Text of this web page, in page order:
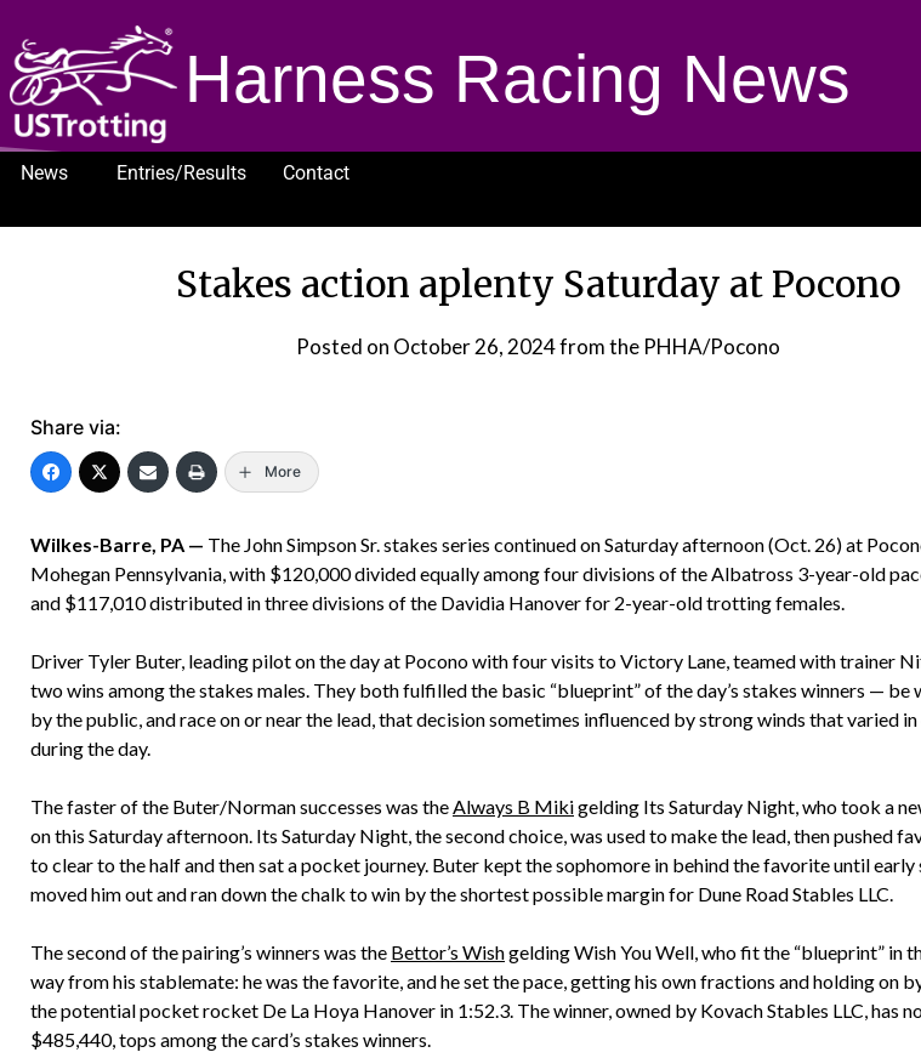
Harness Racing News
News Entries/Results
Contact
Stakes action aplenty Saturday at Pocono
Posted on October 26, 2024from the PHHA/Pocono
Share via:
More
Wilkes-Barre, PA — The John Simpson Sr. stakes series continued on Saturday afternoon (Oct. 26) at
Mohegan Pennsylvania, with $120,000 divided equally among four divisions of the Albatross 3-year-old
and $117,010 distributed in three divisions of the Davidia Hanover for 2-year-old trotting females.
Driver Tyler Buter, leading pilot on the day at Pocono with four visits to Victory Lane, teamed with trainer
two wins among the stakes males. They both fulfilled the basic “blueprint” of the day’s stakes winners —
by the public, and race on or near the lead, that decision sometimes influenced by strong winds that varied
during the day.
The faster of the Buter/Norman successes was theAlways B Mikigelding Its Saturday Night, who took a
on this Saturday afternoon. Its Saturday Night, the second choice, was used to make the lead, then pushed
to clear to the half and then sat a pocket journey. Buter kept the sophomore in behind the favorite until early
moved him out and ran down the chalk to win by the shortest possible margin for Dune Road Stables LLC.
The second of the pairing’s winners was the Bettor’s Wishgelding Wish You Well, who fit the “blueprint” in
way from his stablemate: he was the favorite, and he set the pace, getting his own fractions and holding on
the potential pocket rocket De La Hoya Hanover in 1:52.3. The winner, owned by Kovach Stables LLC, has
$485,440, tops among the card’s stakes winners.